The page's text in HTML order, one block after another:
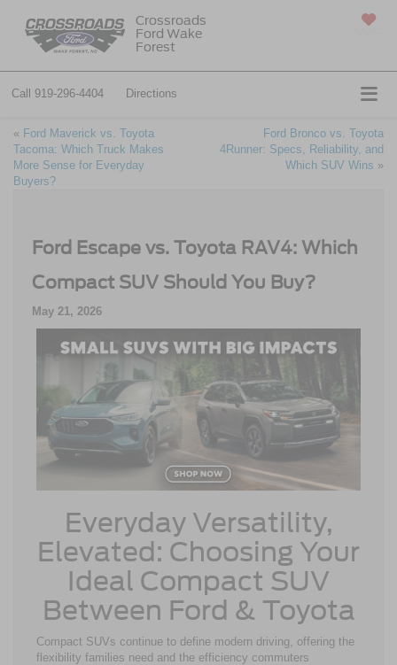
Crossroads
Ford Wake
Forest
Call 919-296-4404 Directions
« Ford Maverick vs. Toyota
Tacoma: Which Truck Makes
More Sense for Everyday
Buyers?
Ford Bronco vs. Toyota
4Runner: Specs, Reliability, and
Which SUV Wins »
Ford Escape vs. Toyota RAV4: Which
Compact SUV Should You Buy?
May 21, 2026
Everyday Versatility,
Elevated: Choosing Your
Ideal Compact SUV
Between Ford & Toyota
Compact SUVs continue to define modern driving, offering the
flexibility families need and the efficiency commuters